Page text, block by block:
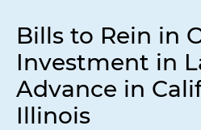
Bills to Rein in
Investment in
Advance in
Illinois